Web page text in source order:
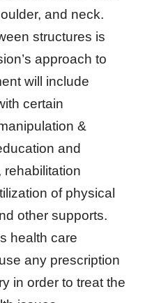
and neck.
structures is
approach to
will include
certain
&
and
rehabilitation
of physical
other supports.
health care
any prescription
in order to treat the